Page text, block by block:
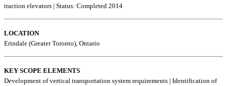
traction elevators | Status: Completed 2014
LOCATION
Erindale (Greater Toronto), Ontario
KEY SCOPE ELEMENTS
Development of vertical transportation system requirements | Identification of